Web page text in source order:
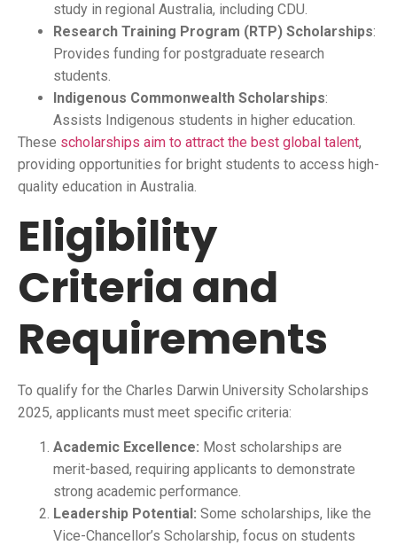
study in regional Australia, including CDU.
Research Training Program (RTP) Scholarships:
Provides funding for postgraduate research
students.
Indigenous Commonwealth Scholarships:
Assists Indigenous students in higher education.
These scholarships aim to attract the best global talent,
providing opportunities for bright students to access high-
quality education in Australia.
Eligibility
Criteria and
Requirements
To qualify for the Charles Darwin University Scholarships
2025, applicants must meet specific criteria:
Academic Excellence: Most scholarships are
merit-based, requiring applicants to demonstrate
strong academic performance.
Leadership Potential: Some scholarships, like the
Vice-Chancellor’s Scholarship, focus on students